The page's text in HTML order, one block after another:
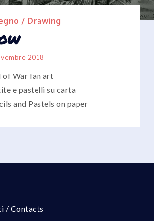
/ Drawing
2018
of War fan art
e pastelli su carta
and Pastels on paper
/ Contacts